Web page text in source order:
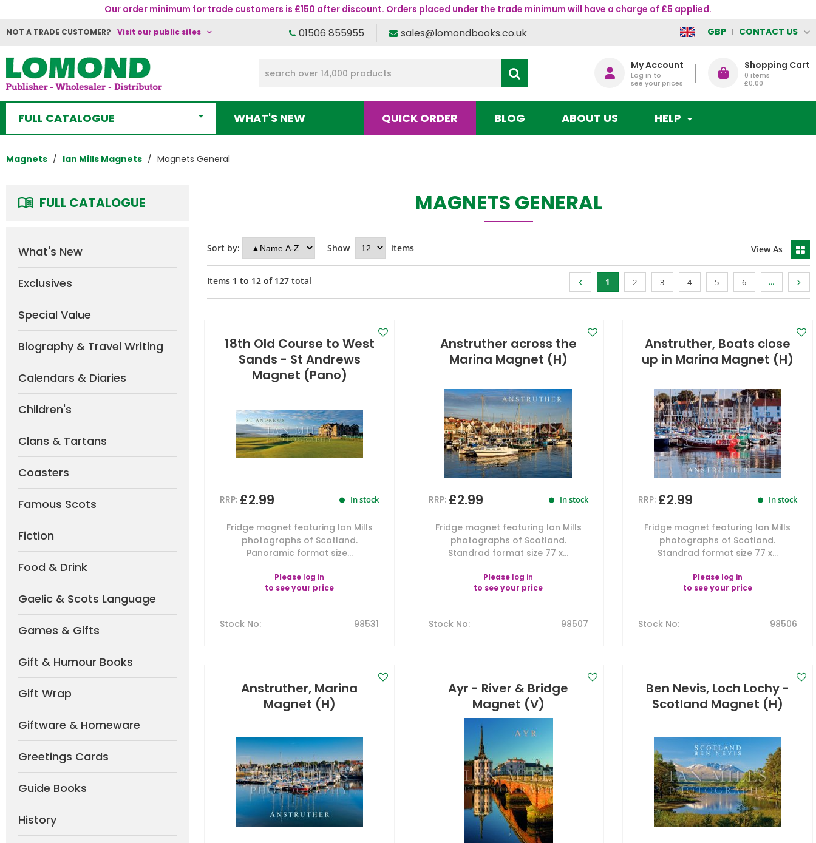
Our order minimum for trade customers is £150 after discount. Orders placed under the trade minimum will have a charge of £5 applied.
NOT A TRADE CUSTOMER? Visit our public sites 01506 855955 sales@lomondbooks.co.uk GBP CONTACT US
My Account
Log in to
see your prices
Shopping Cart
0 items
£0.00
FULL CATALOGUE WHAT'S NEW QUICK ORDER BLOG ABOUT US HELP
Magnets Ian Mills Magnets Magnets General
FULL CATALOGUE
What's New
Exclusives
Special Value
Biography & Travel Writing
Calendars & Diaries
Children's
Clans & Tartans
Coasters
Famous Scots
Fiction
Food & Drink
Gaelic & Scots Language
Games & Gifts
Gift & Humour Books
Gift Wrap
Giftware & Homeware
Greetings Cards
Guide Books
History
MAGNETS GENERAL
View As
Sort by: Show items
Items 1 to 12 of 127 total 1 2 3 4 5 6 ...
18th Old Course to West
Sands - St Andrews
Magnet (Pano)
RRP: £2.99 In stock
Fridge magnet featuring Ian Mills
photographs of Scotland.
Panoramic format size...
Please log in
to see your price
Stock No: 98531
Anstruther across the
Marina Magnet (H)
RRP: £2.99 In stock
Fridge magnet featuring Ian Mills
photographs of Scotland.
Standrad format size 77 x...
Please log in
to see your price
Stock No: 98507
Anstruther, Boats close
up in Marina Magnet (H)
RRP: £2.99 In stock
Fridge magnet featuring Ian Mills
photographs of Scotland.
Standrad format size 77 x...
Please log in
to see your price
Stock No: 98506
Anstruther, Marina
Magnet (H)
Ayr - River & Bridge
Magnet (V)
Ben Nevis, Loch Lochy -
Scotland Magnet (H)